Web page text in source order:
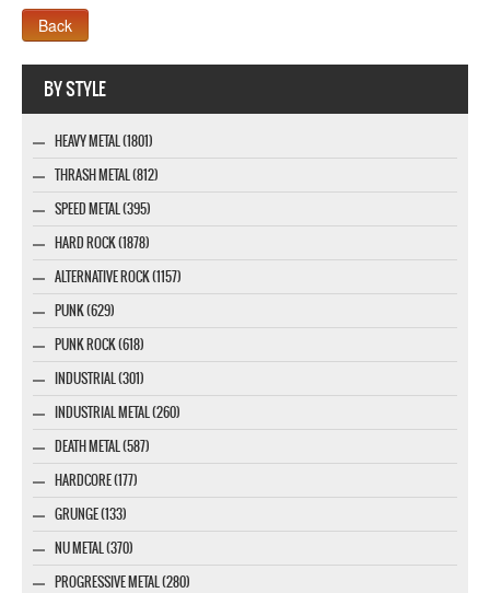
BY STYLE
HEAVY METAL (1801)
THRASH METAL (812)
SPEED METAL (395)
HARD ROCK (1878)
ALTERNATIVE ROCK (1157)
PUNK (629)
PUNK ROCK (618)
INDUSTRIAL (301)
INDUSTRIAL METAL (260)
DEATH METAL (587)
HARDCORE (177)
GRUNGE (133)
NU METAL (370)
PROGRESSIVE METAL (280)